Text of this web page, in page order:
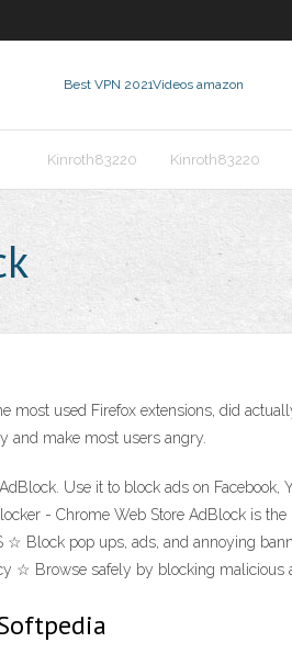
Best VPN 2021Videos amazon
Kinroth83220 Kinroth83220
most used Firefox extensions, did
and make most users angry.
Use it to block ads on Facebook,
- Chrome Web Store AdBlock is
Block pop ups, ads, and annoying
☆ Browse safely by blocking malicious